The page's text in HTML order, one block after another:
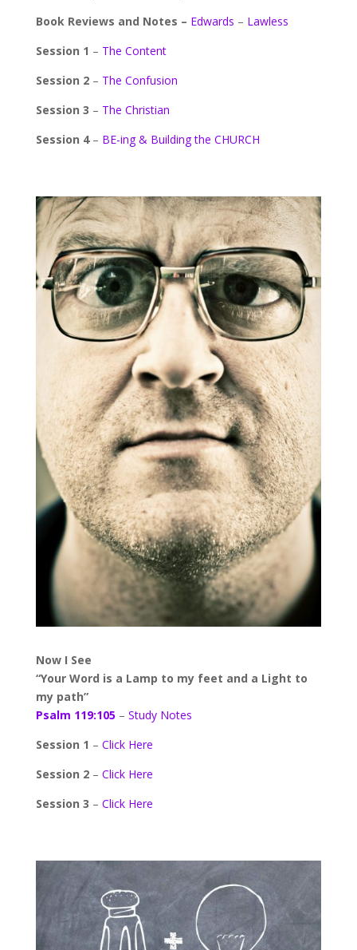
Book Reviews and Notes – Edwards – Lawless
Session 1 – The Content
Session 2– The Confusion
Session 3 – The Christian
Session 4– BE-ing & Building the CHURCH
Now I See
“Your Word is a Lamp to my feet and a Light to
my path”
Psalm 119:105– Study Notes
Session 1 – Click Here
Session 2– Click Here
Session 3 – Click Here